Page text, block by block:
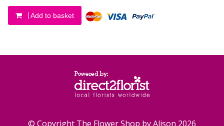
Add to basket
© Copyright The Flower Shop by Alison 2026